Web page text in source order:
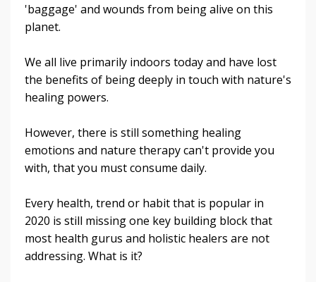
'baggage' and wounds from being alive on this
planet.
We all live primarily indoors today and have lost
the benefits of being deeply in touch with nature's
healing powers.
However, there is still something healing
emotions and nature therapy can't provide you
with, that you must consume daily.
Every health, trend or habit that is popular in
2020 is still missing one key building block that
most health gurus and holistic healers are not
addressing. What is it?